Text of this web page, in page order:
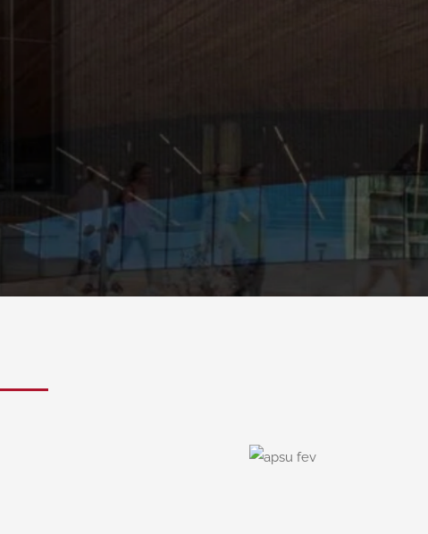
UniCamp!